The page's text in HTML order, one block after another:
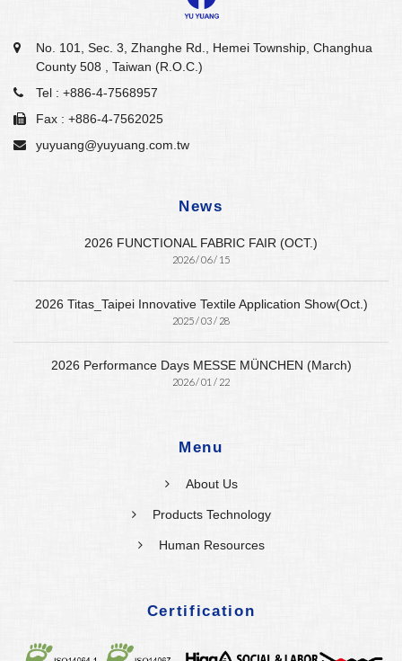
No. 101, Sec. 3, Zhanghe Rd., Hemei Township, Changhua
County 508 , Taiwan (R.O.C.)
Tel : +886-4-7568957
Fax : +886-4-7562025
yuyuang@yuyuang.com.tw
News
2026 FUNCTIONAL FABRIC FAIR (OCT.)
2026 / 06 / 15
2026 Titas_Taipei Innovative Textile Application Show(Oct.)
2025 / 03 / 28
2026 Performance Days MESSE MÜNCHEN (March)
2026 / 01 / 22
Menu
About Us
Products Technology
Human Resources
Certification